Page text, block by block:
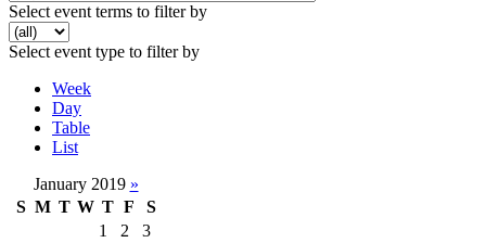
Select event terms to filter by
Select event type to filter by
Week
Day
Table
List
January 2019 »
S M T W T F
S
1
2
3